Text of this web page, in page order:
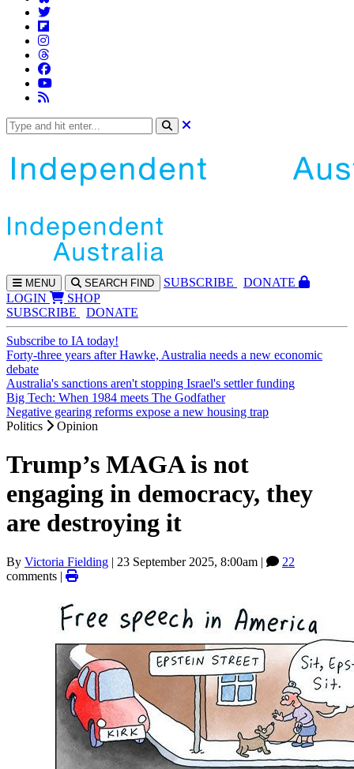
MENU SEARCH FIND SUBSCRIBE
DONATE
LOGIN
SHOP
SUBSCRIBE
DONATE
Subscribe to IA today!
Forty-three years after Hawke, Australia needs a new economic
debate
Australia's sanctions aren't stopping Israel's settler funding
Big Tech: When 1984 meets The Godfather
Negative gearing reforms expose a new housing trap
Politics
Opinion
Trump’s MAGA is not
engaging in democracy, they
are destroying it
By Victoria Fielding | 23 September 2025, 8:00am |
22
comments |